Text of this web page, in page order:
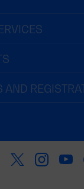
AND